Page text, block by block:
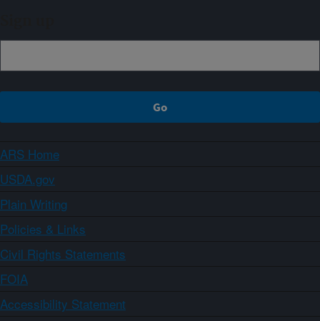
ARS Home
USDA.gov
Plain Writing
Policies & Links
Civil Rights Statements
FOIA
Accessibility Statement